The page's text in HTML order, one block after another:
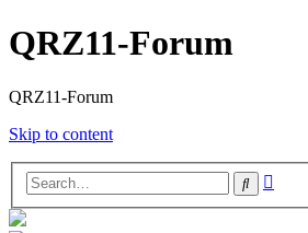
QRZ11-Forum
QRZ11-Forum
Skip to content
Search